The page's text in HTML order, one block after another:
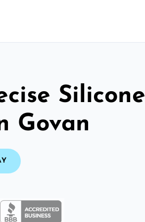
Silicone
Govan